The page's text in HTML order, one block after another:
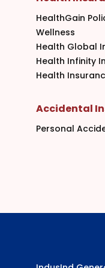
HealthGain
Wellness
Health Global
Health Infinity
Health
Accidental
Personal